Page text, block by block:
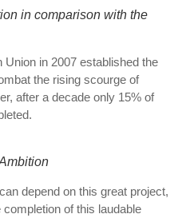
in comparison with the
Union in 2007 established the
the rising scourge of
after a decade only 15% of
depend on this great project,
of this laudable